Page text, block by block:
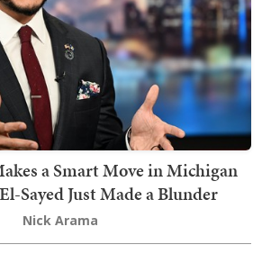
a Smart Move in Michigan
Sayed Just Made a Blunder
Nick Arama